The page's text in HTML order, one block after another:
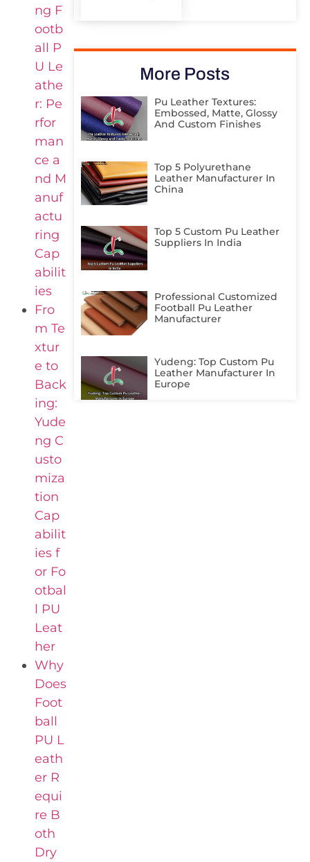
ng F
ootb
all P
U Le
athe
r: Pe
rfor
man
ce a
nd M
anuf
actu
ring
Cap
abilit
ies
Fro
m Te
xtur
e to
Back
ing:
Yude
ng C
usto
miza
tion
Cap
abilit
ies f
or Fo
otbal
l PU
Leat
her
Why
Does
Foot
ball
PU L
eath
er R
equi
re B
oth
Dry
More Posts
Pu Leather Textures:
Embossed, Matte, Glossy
And Custom Finishes
Top 5 Polyurethane
Leather Manufacturer In
China
Top 5 Custom Pu Leather
Suppliers In India
Professional Customized
Football Pu Leather
Manufacturer
Yudeng: Top Custom Pu
Leather Manufacturer In
Europe